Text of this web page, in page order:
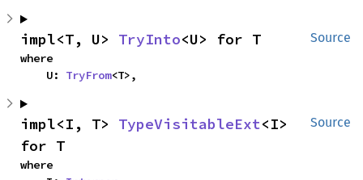
Source
impl<T, U> TryInto<U> for T
where
    U:
TryFrom<T>,
Source
impl<I, T> TypeVisitableExt<I>
for T
where